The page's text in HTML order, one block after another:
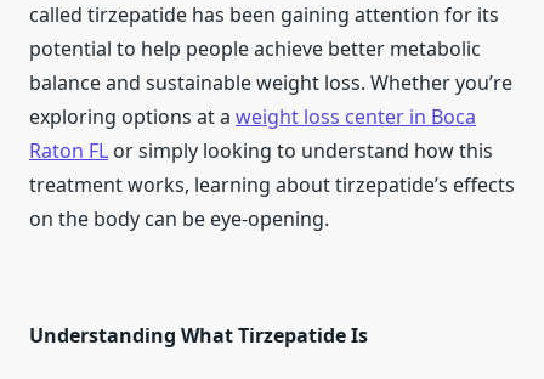
called tirzepatide has been gaining attention for its
potential to help people achieve better metabolic
balance and sustainable weight loss. Whether you’re
exploring options at a weight loss center in Boca
Raton FL or simply looking to understand how this
treatment works, learning about tirzepatide’s effects
on the body can be eye-opening.
Understanding What Tirzepatide Is